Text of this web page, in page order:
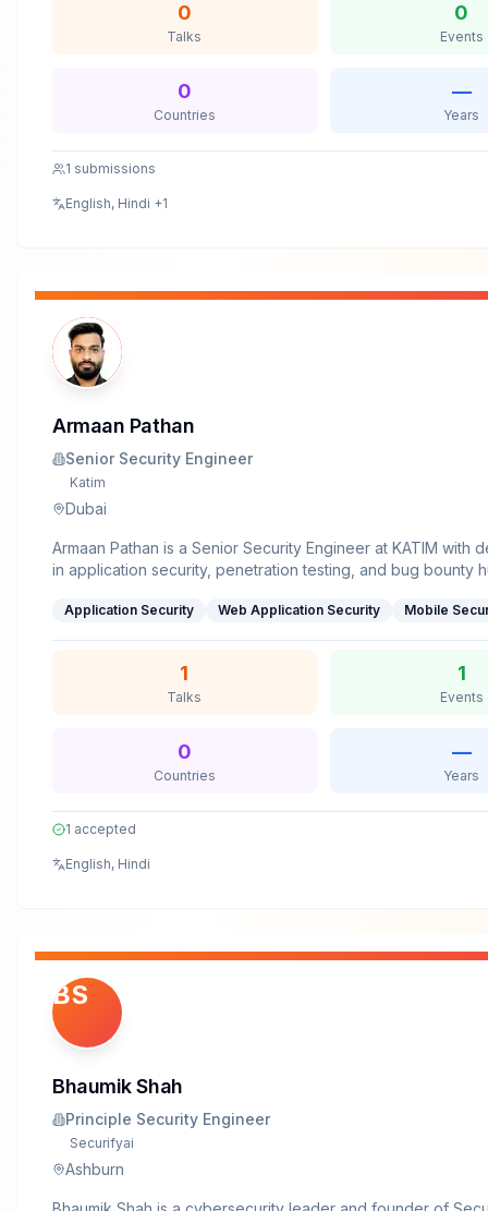
bridges the gap between offensive security research and
simulation, contributing to advanced cybersecurity network
security conferences, including ROOTCON '19 - one of
and community meetups.
0
Talks
0
Events
0
Countries
—
Years
1 submissions
English, Hindi +1
Armaan Pathan
Senior Security Engineer
Katim
Dubai
Armaan Pathan is a Senior Security Engineer at KATIM with
in application security, penetration testing, and bug bounty
vulnerabilities at leading tech organizations including
operations and mentoring engineering teams to adopt
practices. His research spans areas like browser security,
assumptions.Beyond client work, Armaan actively
defenses.
Application Security Web Application Security Mobile
1
Talks
1
Events
0
Countries
—
Years
1 accepted
English, Hindi
BS
Bhaumik Shah
Principle Security Engineer
Securifyai
Ashburn